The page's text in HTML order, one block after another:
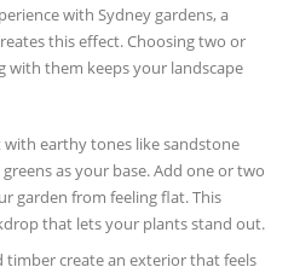
with Sydney gardens, a
this effect. Choosing two or
with them keeps your landscape
with earthy tones like sandstone
as your base. Add one or two
garden from feeling flat. This
that lets your plants stand out.
timber create an exterior that feels